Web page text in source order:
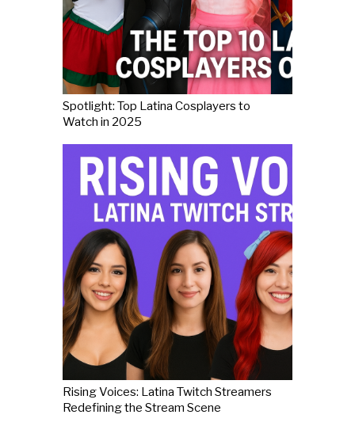
Spotlight: Top Latina Cosplayers to
Watch in 2025
Rising Voices: Latina Twitch Streamers
Redefining the Stream Scene